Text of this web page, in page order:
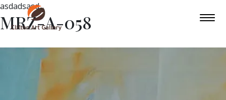
asdadsasd
MRZ-A-058